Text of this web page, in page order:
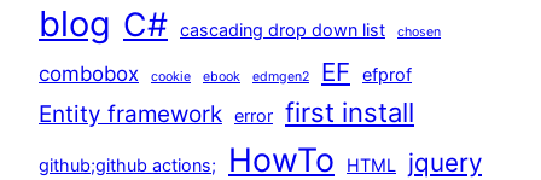
blog C# cascading drop down list chosen
combobox cookie ebook edmgen2 EF efprof
Entity framework error first install
github;github actions; HowTo HTML jquery